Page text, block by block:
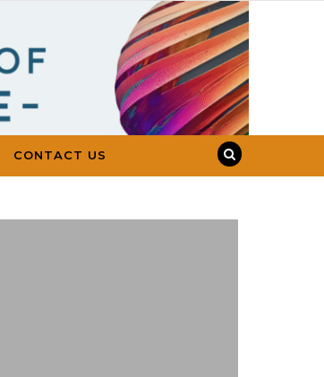
CONTACT US